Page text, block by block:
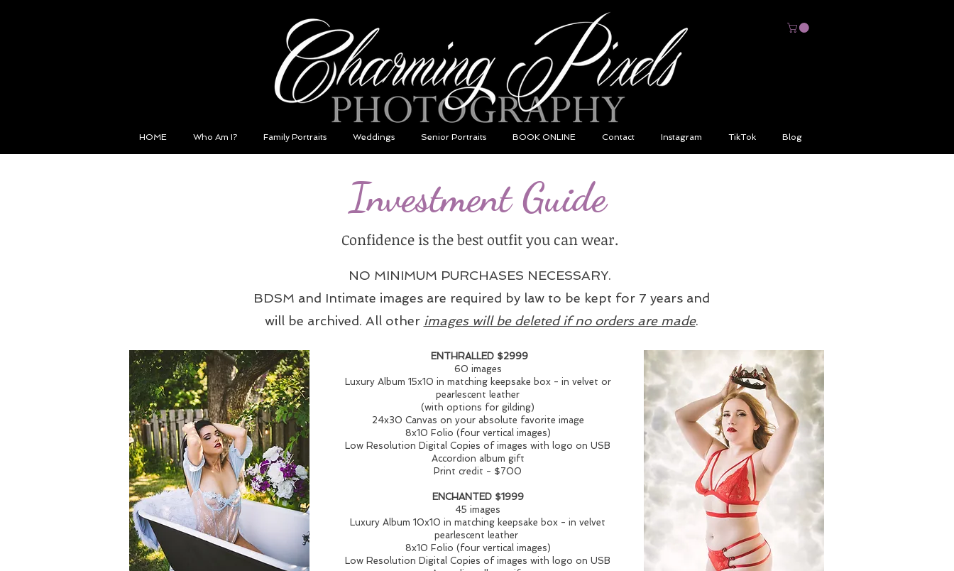
HOME Who Am I? Family Portraits Weddings Senior Portraits BOOK ONLINE Contact Instagram TikTok Blog
Investment Guide
Confidence is the best outfit you can wear.
NO MINIMUM PURCHASES NECESSARY.
BDSM and Intimate images are required by law to be kept for 7 years and
will be archived. All other images will be deleted if no orders are made.
ENTHRALLED $2999
60 images
Luxury Album 15x10 in matching keepsake box - in velvet or
pearlescent leather
(with options for gilding)
24x30 Canvas on your absolute favorite image
8x10 Folio (four vertical images)
Low Resolution Digital Copies of images with logo on USB
Accordion album gift
Print credit - $700
ENCHANTED $1999
45 images
Luxury Album 10x10 in matching keepsake box - in velvet
pearlescent leather
8x10 Folio (four vertical images)
Low Resolution Digital Copies of images with logo on USB